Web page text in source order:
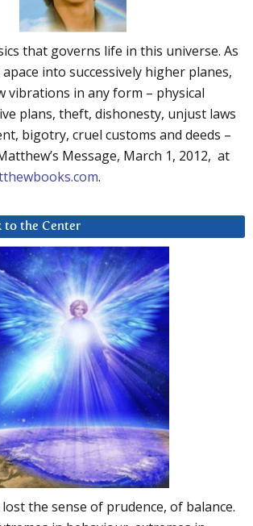
that governs life in this universe. As
into successively higher planes,
vibrations in any form – physical
plans, theft, dishonesty, unjust laws
bigotry, cruel customs and deeds –
Message, March 1, 2012, at
.
to the Center
the sense of prudence, of balance.